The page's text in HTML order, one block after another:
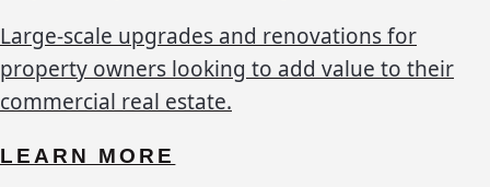
Large-scale upgrades and renovations for
property owners looking to add value to their
commercial real estate.
LEARN MORE